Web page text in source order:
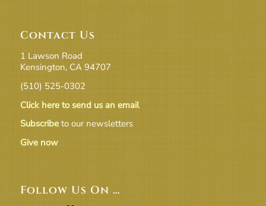
Contact Us
1 Lawson Road
Kensington, CA 94707
(510) 525-0302
Click here to send us an email
Subscribeto our newsletters
Give now
Follow Us On …